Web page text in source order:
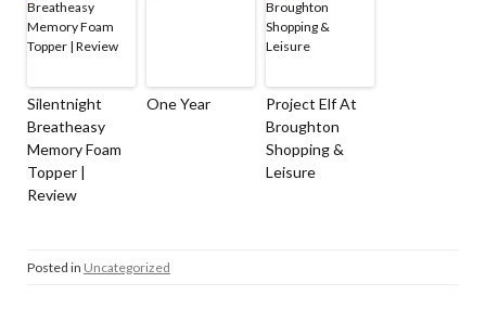
Silentnight
Breatheasy
Memory Foam
Topper |
Review
One Year
Project Elf At
Broughton
Shopping &
Leisure
Posted in Uncategorized